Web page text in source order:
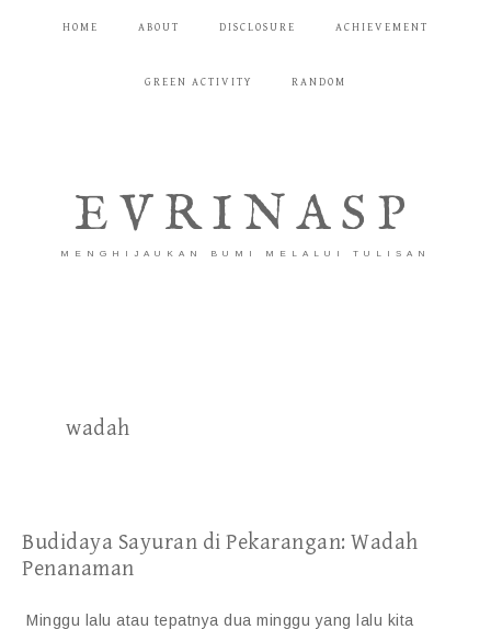
HOME ABOUT DISCLOSURE ACHIEVEMENT
GREEN ACTIVITY RANDOM
EVRINASP
MENGHIJAUKAN BUMI MELALUI TULISAN
wadah
Budidaya Sayuran di Pekarangan: Wadah
Penanaman
Minggu lalu atau tepatnya dua minggu yang lalu kita